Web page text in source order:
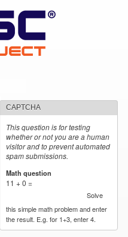
CAPTCHA
This question is for testing
whether or not you are a human
visitor and to prevent automated
spam submissions.
Math question
11 + 0 =
Solve
this simple math problem and enter
the result. E.g. for 1+3, enter 4.